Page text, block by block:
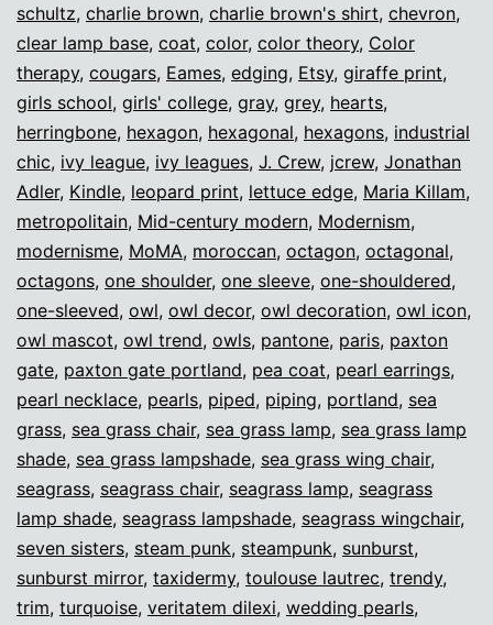
schultz, charlie brown, charlie brown's shirt, chevron,
clear lamp base, coat, color, color theory, Color
therapy, cougars, Eames, edging, Etsy, giraffe print,
girls school, girls' college, gray, grey, hearts,
herringbone, hexagon, hexagonal, hexagons, industrial
chic, ivy league, ivy leagues, J. Crew, jcrew, Jonathan
Adler, Kindle, leopard print, lettuce edge, Maria Killam,
metropolitain, Mid-century modern, Modernism,
modernisme, MoMA, moroccan, octagon, octagonal,
octagons, one shoulder, one sleeve, one-shouldered,
one-sleeved, owl, owl decor, owl decoration, owl icon,
owl mascot, owl trend, owls, pantone, paris, paxton
gate, paxton gate portland, pea coat, pearl earrings,
pearl necklace, pearls, piped, piping, portland, sea
grass, sea grass chair, sea grass lamp, sea grass lamp
shade, sea grass lampshade, sea grass wing chair,
seagrass, seagrass chair, seagrass lamp, seagrass
lamp shade, seagrass lampshade, seagrass wingchair,
seven sisters, steam punk, steampunk, sunburst,
sunburst mirror, taxidermy, toulouse lautrec, trendy,
trim, turquoise, veritatem dilexi, wedding pearls,